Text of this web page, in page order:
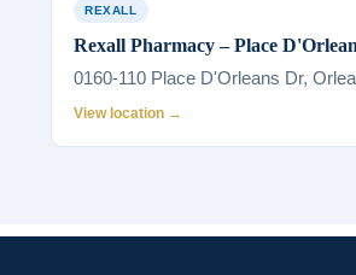
REXALL
Rexall Pharmacy – Place
0160-110 Place D'Orleans Dr,
View location →